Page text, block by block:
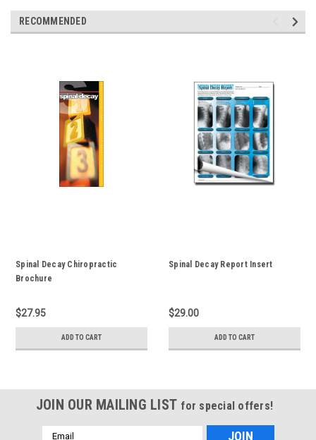
RECOMMENDED
Spinal Decay Chiropractic
Brochure
$27.95
ADD TO CART
Spinal Decay Report Insert
$29.00
ADD TO CART
JOIN OUR MAILING LIST for special offers!
Email